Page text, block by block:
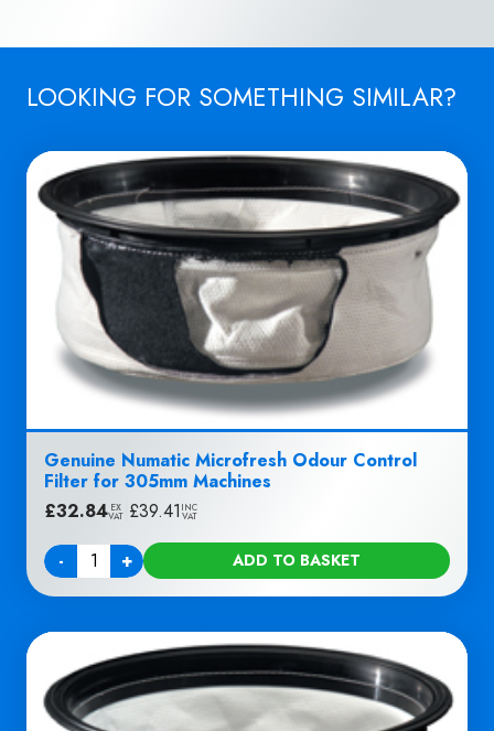
LOOKING FOR SOMETHING SIMILAR?
Genuine Numatic Microfresh Odour Control
Filter for 305mm Machines
£32.84 EX
VAT £39.41 INC
VAT
-
Quantity + ADD TO BASKET